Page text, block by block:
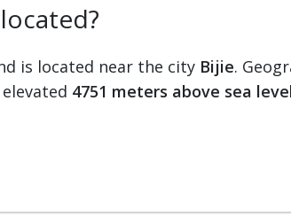
is located near the city Bijie.
4751 meters above sea